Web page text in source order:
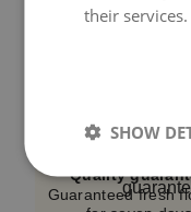
We cannot
time, but we
Please note that
bouquet’s color
depending on
Same Day
Quality
Guaranteed fresh
their services.
SHOW